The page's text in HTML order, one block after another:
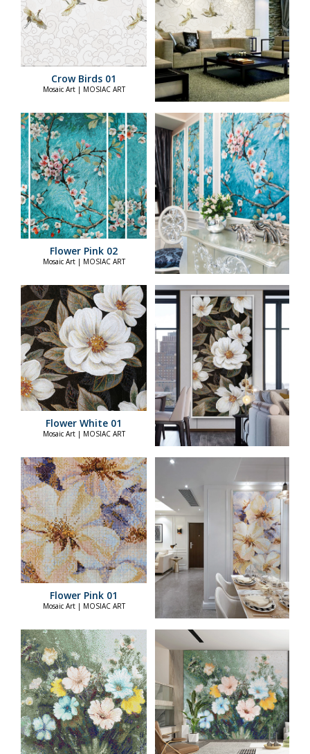
Crow Birds 01
Mosaic Art | MOSIAC ART
Flower Pink 02
Mosaic Art | MOSIAC ART
Flower White 01
Mosaic Art | MOSIAC ART
Flower Pink 01
Mosaic Art | MOSIAC ART